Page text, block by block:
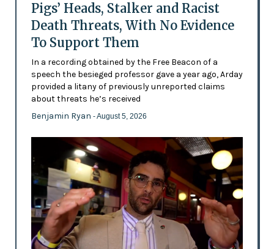
Pigs’ Heads, Stalker and Racist
Death Threats, With No Evidence
To Support Them
In a recording obtained by the Free Beacon of a
speech the besieged professor gave a year ago, Arday
provided a litany of previously unreported claims
about threats he’s received
Benjamin Ryan - August 5, 2026